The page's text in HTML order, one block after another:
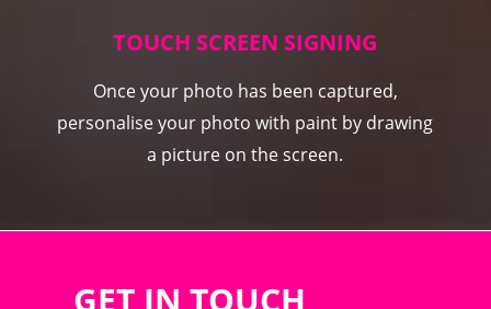
TOUCH SCREEN SIGNING
Once your photo has been captured,
personalise your photo with paint by drawing
a picture on the screen.
GET IN TOUCH